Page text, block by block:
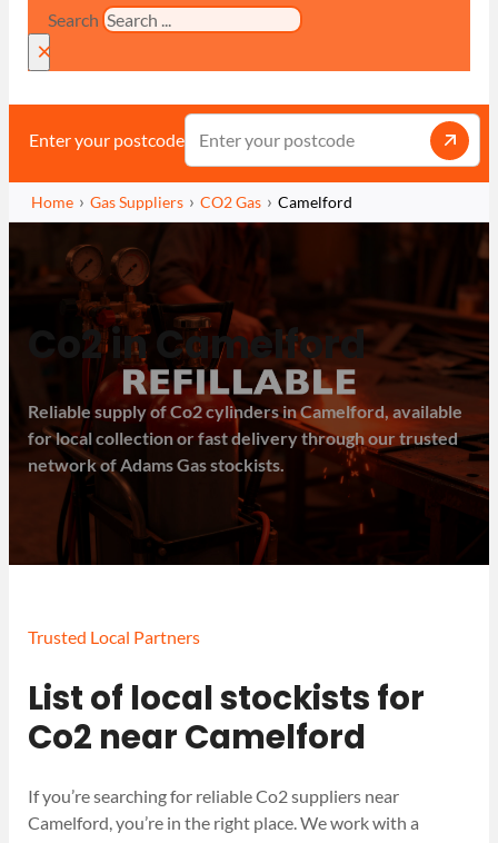
Search
×
Enter your postcode
Home Gas Suppliers CO2 Gas Camelford
Co2 in Camelford
Reliable supply of Co2 cylinders in Camelford, available
for local collection or fast delivery through our trusted
network of Adams Gas stockists.
Trusted Local Partners
List of local stockists for
Co2 near Camelford
If you’re searching for reliable Co2 suppliers near
Camelford, you’re in the right place. We work with a